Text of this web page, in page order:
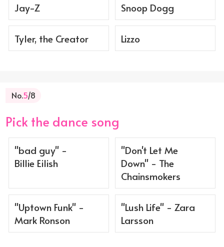
Jay-Z Snoop Dogg
Tyler, the Creator Lizzo
No.5/8
Pick the dance song
"bad guy" -
Billie Eilish
"Don't Let Me
Down" - The
Chainsmokers
"Uptown Funk" -
Mark Ronson
"Lush Life" - Zara
Larsson